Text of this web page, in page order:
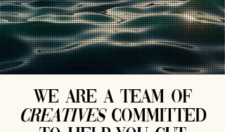
WE ARE A TEAM OF
CREATIVEScommitted